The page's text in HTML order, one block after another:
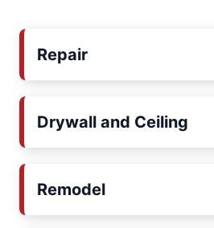
Repair
Drywall and Ceiling
Remodel